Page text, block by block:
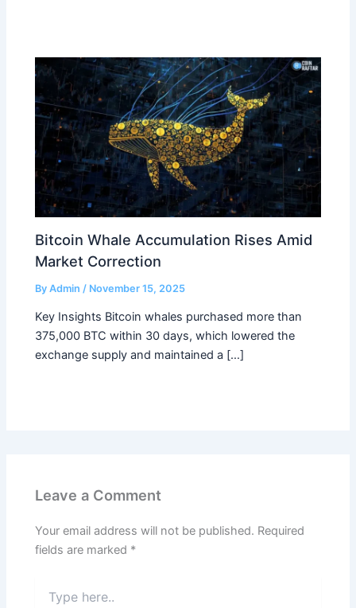
Bitcoin Whale Accumulation Rises Amid
Market Correction
ByAdmin / November 15, 2025
Key Insights Bitcoin whales purchased more than
375,000 BTC within 30 days, which lowered the
exchange supply and maintained a […]
Leave a Comment
Your email address will not be published. Required
fields are marked *
here..